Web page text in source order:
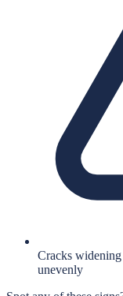
Cracks
unevenly